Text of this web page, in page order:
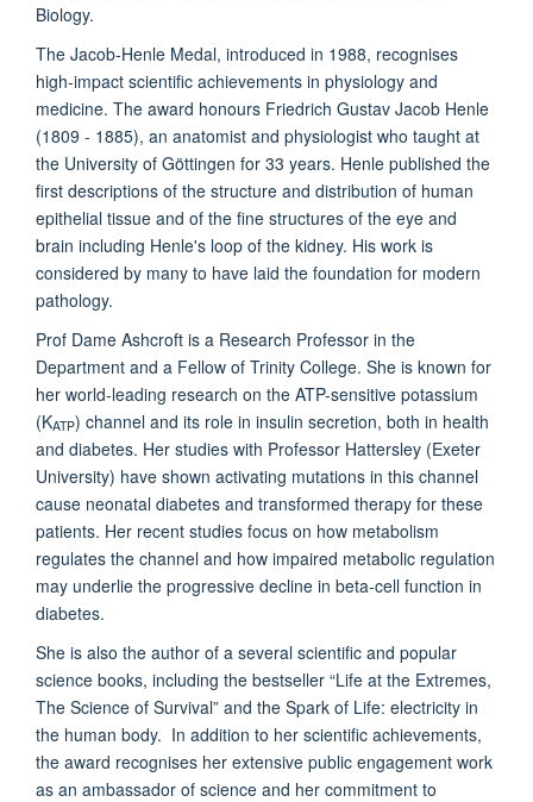
Biology.
The Jacob-Henle Medal, introduced in 1988, recognises
high-impact scientific achievements in physiology and
medicine. The award honours Friedrich Gustav Jacob Henle
(1809 - 1885), an anatomist and physiologist who taught at
the University of Göttingen for 33 years. Henle published the
first descriptions of the structure and distribution of human
epithelial tissue and of the fine structures of the eye and
brain including Henle's loop of the kidney. His work is
considered by many to have laid the foundation for modern
pathology.
Prof Dame Ashcroft is a Research Professor in the
Department and a Fellow of Trinity College. She is known for
her world-leading research on the ATP-sensitive potassium
(KATP) channel and its role in insulin secretion, both in health
and diabetes. Her studies with Professor Hattersley (Exeter
University) have shown activating mutations in this channel
cause neonatal diabetes and transformed therapy for these
patients. Her recent studies focus on how metabolism
regulates the channel and how impaired metabolic regulation
may underlie the progressive decline in beta-cell function in
diabetes.
She is also the author of a several scientific and popular
science books, including the bestseller “Life at the Extremes,
The Science of Survival” and the Spark of Life: electricity in
the human body. In addition to her scientific achievements,
the award recognises her extensive public engagement work
as an ambassador of science and her commitment to